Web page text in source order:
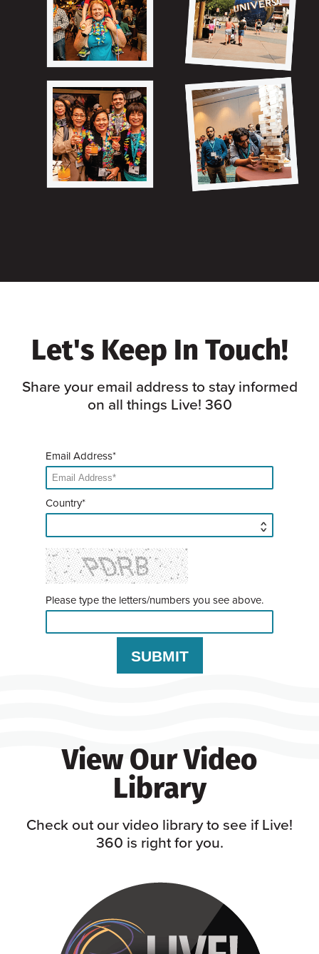
Let's Keep In Touch!
Share your email address to stay informed
on all things Live! 360
Email Address*
Country*
Please type the letters/numbers you see above.
View Our Video
Library
Check out our video library to see if Live!
360 is right for you.